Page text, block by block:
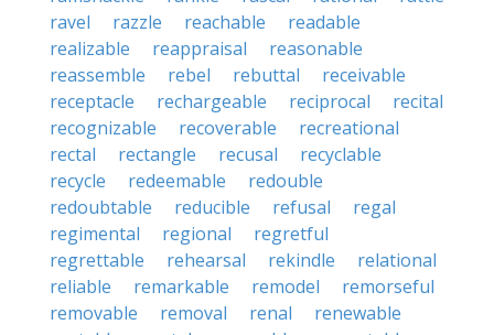
ravel
razzle reachable
readable
realizable
reappraisal
reasonable
reassemble
rebel rebuttal
receivable
receptacle
rechargeable reciprocal
recital
recognizable
recoverable
recreational
rectal
rectangle recusal
recyclable
recycle
redeemable
redouble
redoubtable
reducible refusal
regal
regimental
regional
regretful
regrettable
rehearsal rekindle
relational
reliable
remarkable remodel
remorseful
removable
removal renal
renewable